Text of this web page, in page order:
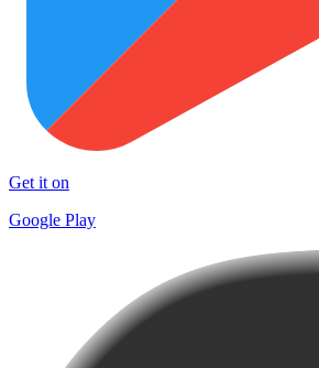
Get it on
Google Play